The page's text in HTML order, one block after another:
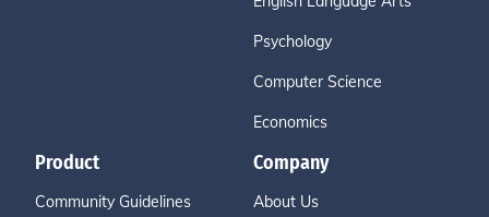
Psychology
Computer Science
Economics
Product
Community Guidelines
Company
About Us